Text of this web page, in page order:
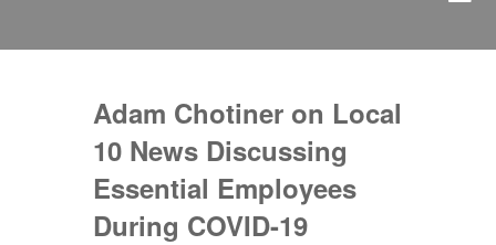
Adam Chotiner on Local
10 News Discussing
Essential Employees
During COVID-19